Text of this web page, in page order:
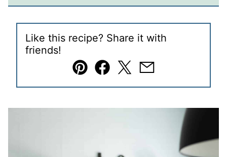
Like this recipe? Share it with
friends!
Pin Facebook
TweetEmail